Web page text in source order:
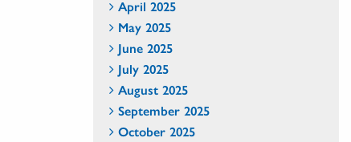
April 2025
May 2025
June 2025
July 2025
August 2025
September 2025
October 2025